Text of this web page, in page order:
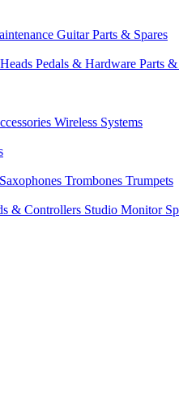
Guitar Parts & Spares
Heads Pedals & Hardware Parts &
Wireless Systems
Saxophones Trombones Trumpets
& Controllers Studio Monitor